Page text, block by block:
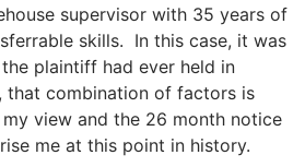
supervisor with 35 years of
skills. In this case, it was
plaintiff had ever held in
that combination of factors is
view and the 26 month notice
me at this point in history.